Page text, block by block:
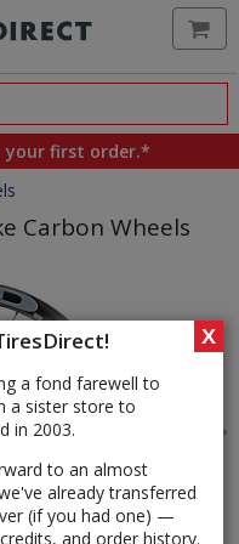
a fond farewell to
a sister store to
in 2003.
to an almost
already transferred
(if you had one) —
and order history.
X
your first order.*
Carbon Wheels